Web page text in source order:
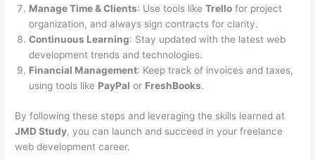
Manage Time & Clients: Use tools likeTrello for project
organization, and always sign contracts for clarity.
Continuous Learning: Stay updated with the latest web
development trends and technologies.
Financial Management: Keep track of invoices and taxes,
using tools like PayPal or FreshBooks.
By following these steps and leveraging the skills learned at
JMD Study, you can launch and succeed in your freelance
web development career.